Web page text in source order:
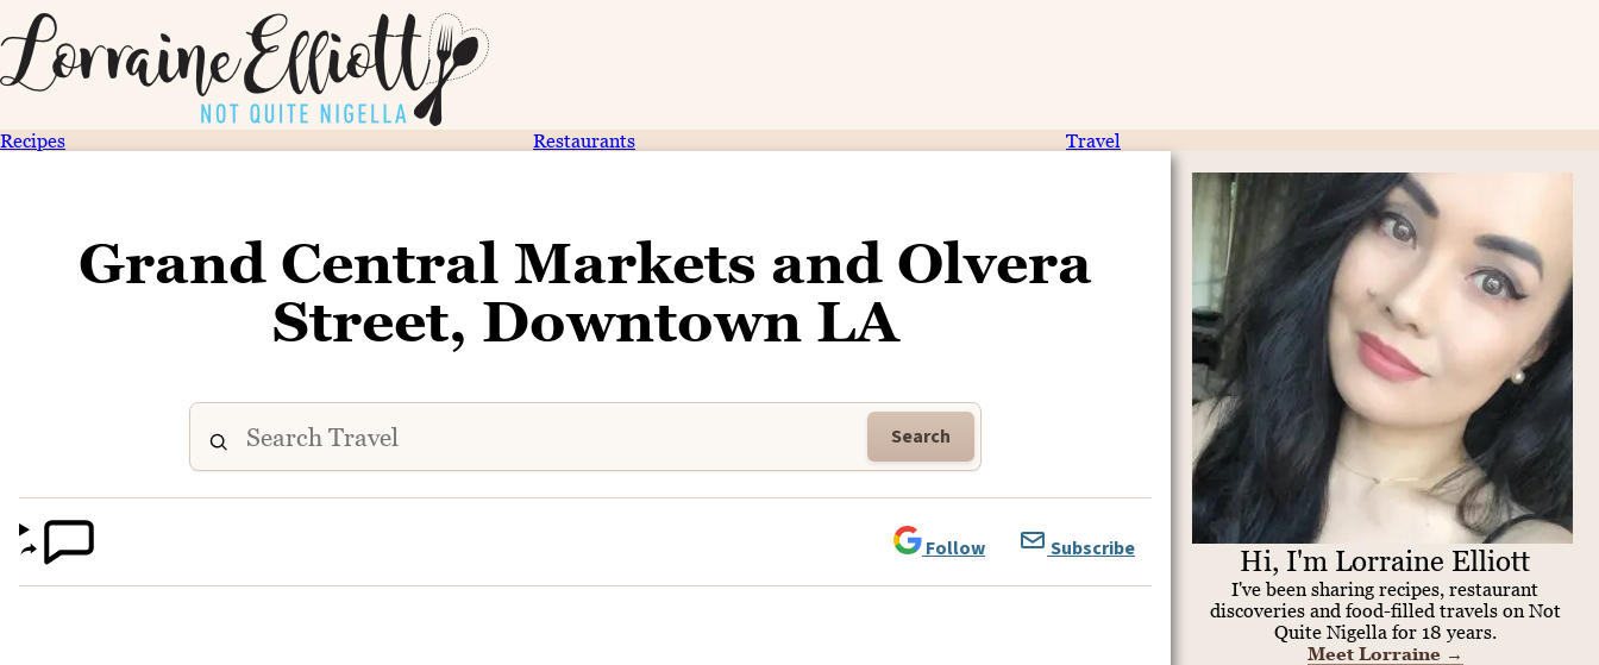
Recipes Restaurants Travel
Grand Central Markets and Olvera
Street, Downtown LA
Search
Follow Subscribe Hi, I'm Lorraine Elliott
I've been sharing recipes, restaurant
discoveries and food-filled travels on Not
Quite Nigella for 18 years.
Meet Lorraine →